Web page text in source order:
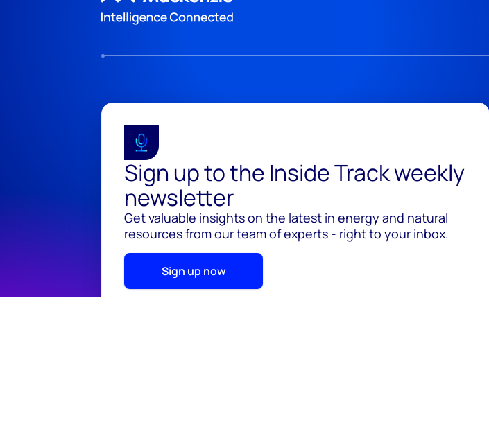
Sign up to the Inside Track weekly
newsletter
Get valuable insights on the latest in energy and natural
resources from our team of experts - right to your inbox.
Sign up now